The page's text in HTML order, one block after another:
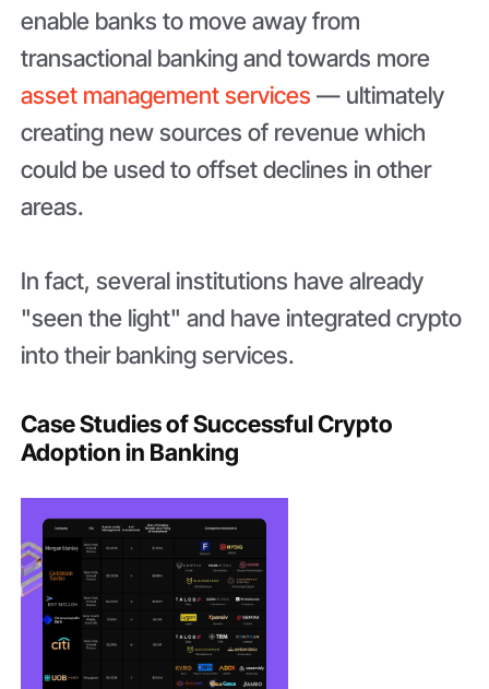
enable banks to move away from
transactional banking and towards more
asset management services — ultimately
creating new sources of revenue which
could be used to offset declines in other
areas.
In fact, several institutions have already
"seen the light" and have integrated crypto
into their banking services.
Case Studies of Successful Crypto
Adoption in Banking